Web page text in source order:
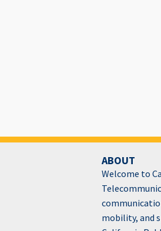
ABOUT
Welcome to
mobility, and